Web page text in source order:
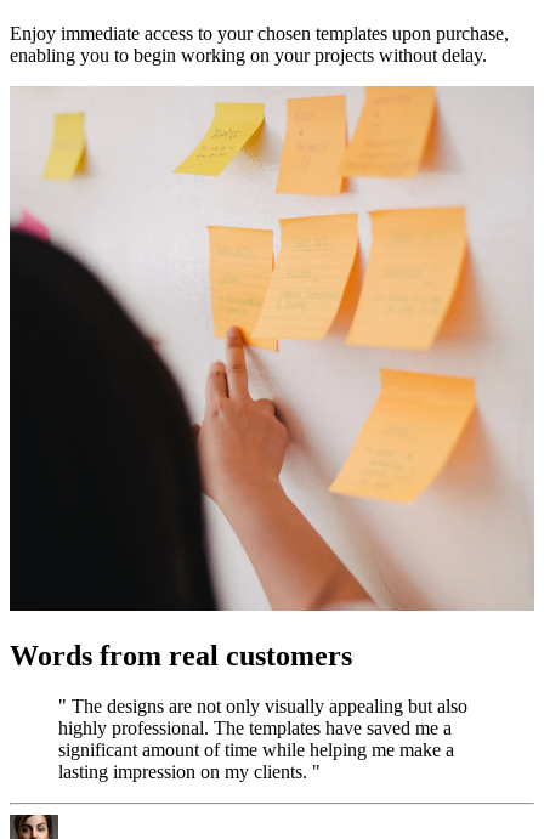
Enjoy immediate access to your chosen templates upon purchase,
enabling you to begin working on your projects without delay.
Words from real customers
" The designs are not only visually appealing but also
highly professional. The templates have saved me a
significant amount of time while helping me make a
lasting impression on my clients. "